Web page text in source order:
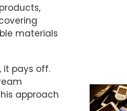
materials
it pays off.
approach